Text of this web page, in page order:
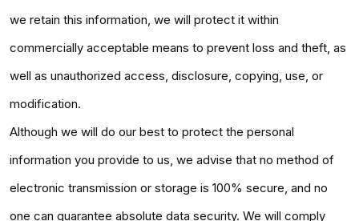
we retain this information, we will protect it within
commercially acceptable means to prevent loss and theft, as
well as unauthorized access, disclosure, copying, use, or
modification.
Although we will do our best to protect the personal
information you provide to us, we advise that no method of
electronic transmission or storage is 100% secure, and no
one can guarantee absolute data security. We will comply